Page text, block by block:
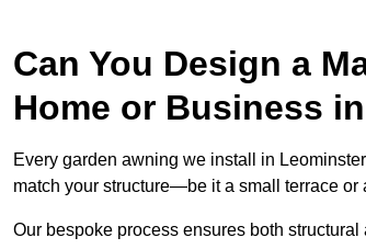
Can You Design a
Home or Business
Every garden awning we install in
match your structure—be it a small terrace or
Our bespoke process ensures both